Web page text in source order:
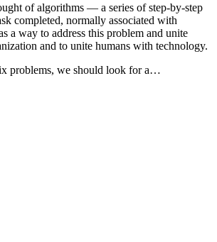
of algorithms — a series of step-by-step
completed, normally associated with
a way to address this problem and unite
and to unite humans with technology.
problems, we should look for a…